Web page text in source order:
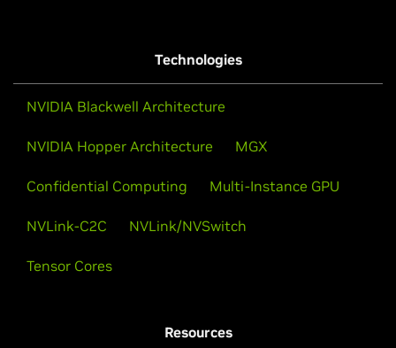
Technologies
NVIDIA Blackwell Architecture
NVIDIA Hopper Architecture MGX
Confidential Computing Multi-Instance GPU
NVLink-C2C NVLink/NVSwitch
Tensor Cores
Resources